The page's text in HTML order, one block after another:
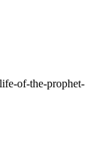
of-the-prophet-